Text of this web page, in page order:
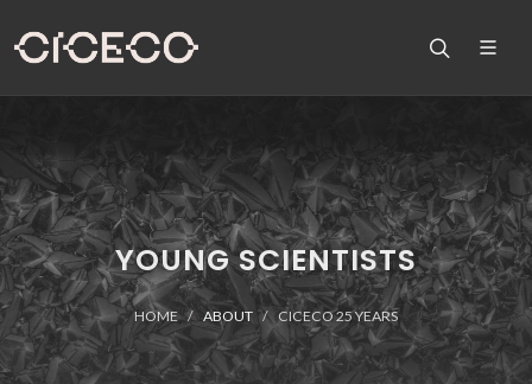
YOUNG SCIENTISTS
HOME ABOUT CICECO 25 YEARS